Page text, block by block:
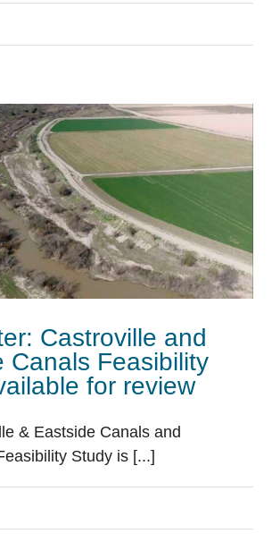
Castroville and
Canals Feasibility
for review
& Eastside Canals and
Alternatives Feasibility Study is [...]